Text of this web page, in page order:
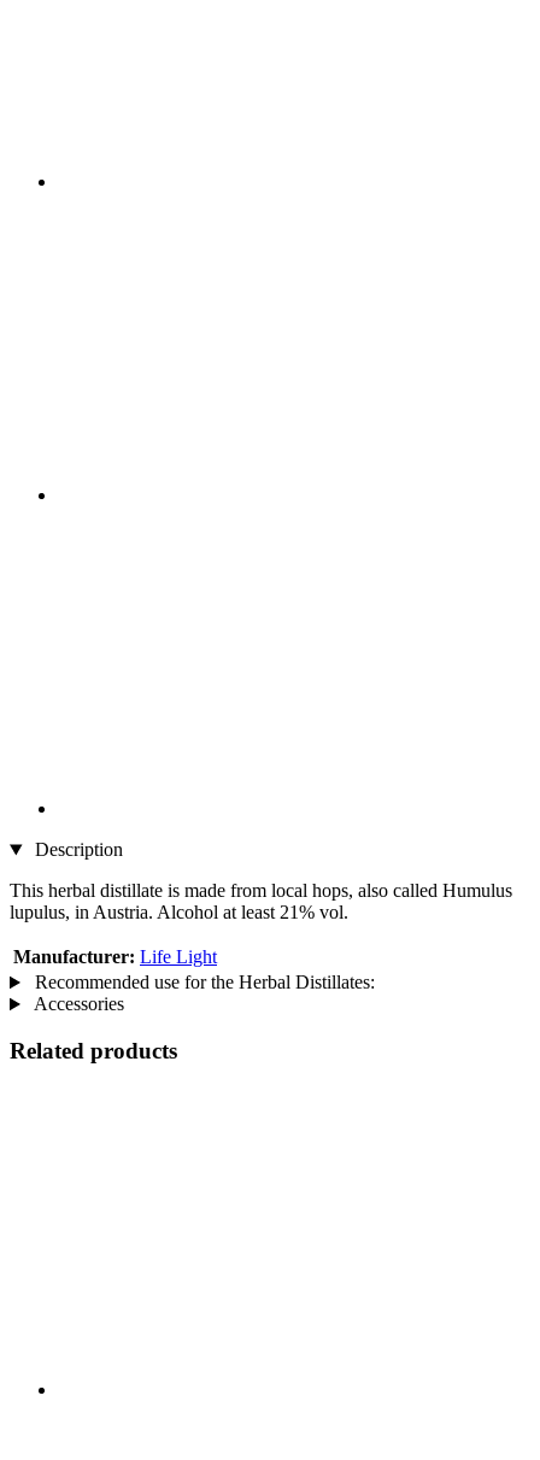
Description
This herbal distillate is made from local hops, also called Humulus
lupulus, in Austria. Alcohol at least 21% vol.
Manufacturer: Life Light
Recommended use for the Herbal Distillates:
Accessories
Related products